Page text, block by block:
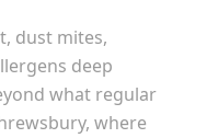
dust mites,
deep
what regular
, where